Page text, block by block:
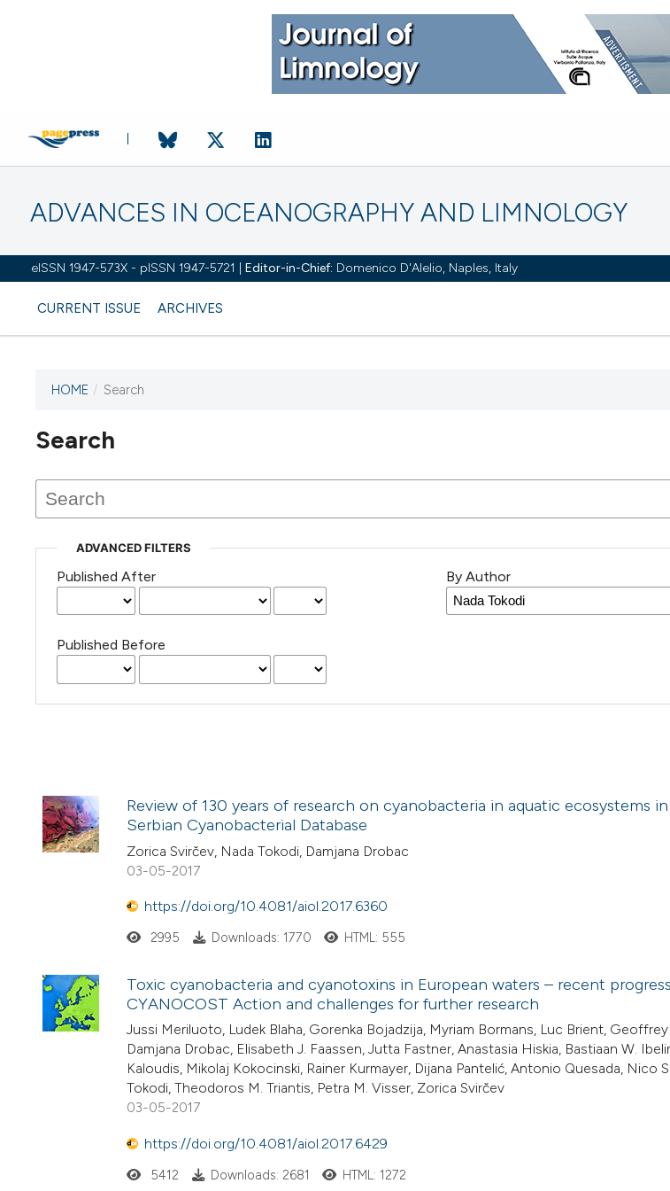
ADVANCES IN OCEANOGRAPHY AND LIMNOLOGY
eISSN 1947-573X - pISSN 1947-5721 | Editor-in-Chief: Domenico D'Alelio, Naples, Italy
CURRENT ISSUE ARCHIVES
HOME / Search
Search
ADVANCED FILTERS
Published After
Published Before
By Author
Review of 130 years of research on cyanobacteria in aquatic ecosystems
Serbian Cyanobacterial Database
Zorica Svirčev, Nada Tokodi, Damjana Drobac
03-05-2017
https://doi.org/10.4081/aiol.2017.6360
2995 Downloads: 1770 HTML: 555
Toxic cyanobacteria and cyanotoxins in European waters – recent
CYANOCOST Action and challenges for further research
Jussi Meriluoto, Ludek Blaha, Gorenka Bojadzija, Myriam Bormans, Luc Brient,
Damjana Drobac, Elisabeth J. Faassen, Jutta Fastner, Anastasia Hiskia, Bastiaan W.
Kaloudis, Mikolaj Kokocinski, Rainer Kurmayer, Dijana Pantelić, Antonio Quesada, Nico
Tokodi, Theodoros M. Triantis, Petra M. Visser, Zorica Svirčev
03-05-2017
https://doi.org/10.4081/aiol.2017.6429
5412 Downloads: 2681 HTML: 1272